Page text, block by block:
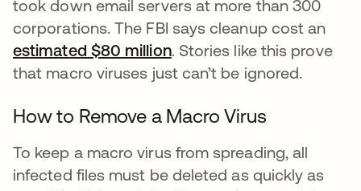
took down email servers at more than 300
corporations. The FBI says cleanup cost an
estimated $80 million. Stories like this prove
that macro viruses just can’t be ignored.
How to Remove a Macro Virus
To keep a macro virus from spreading, all
infected files must be deleted as quickly as